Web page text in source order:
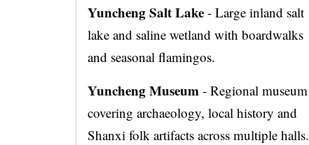
Yuncheng Salt Lake - Large inland salt
lake and saline wetland with boardwalks
and seasonal flamingos.
Yuncheng Museum - Regional museum
covering archaeology, local history and
Shanxi folk artifacts across multiple halls.